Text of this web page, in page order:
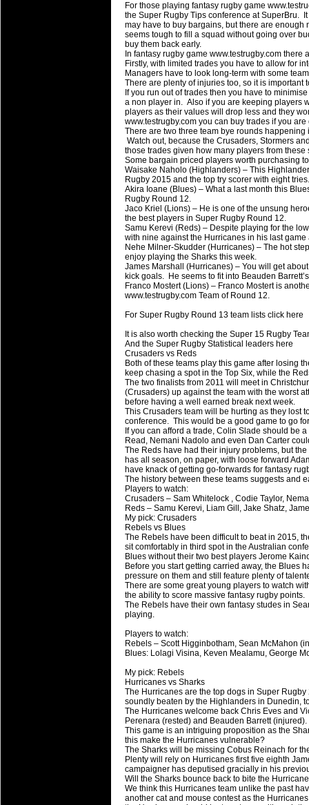
Check out the individual performers -
08 Apr 2016 byThe Commish 32 views
Super 15 Round 6 - Best
Check out the individual performers -
29 Mar 2016 byThe Commish 33 views
Super 15 Round 5 - Best
Check out the individual performers -
29 Mar 2016 by The Commish 28 views
Super 15 Round 5 - Best
Check out the individual performers -
20 Mar 2016 by The Commish 27 views
Super 15 Round 4 - Best
Check out the individual performers -
20 Mar 2016 byThe Commish 32 views
Super Rugby - Best Fantasy
Check out the individual performers -
20 Mar 2016 byThe Commish 32 views
6 Nations Full Series - Best
Check out the individual performers -
final Round and the entire Series.
20 Mar 2016 by
6 Nations Full Series - Best
Check out the individual performers -
series.
For those playing fantasy rugby game
the Super Rugby Tips conference at SuperBru.
may have to buy bargains, but there are
seems tough to fill a squad without going over
buy them back early.
In fantasy rugby game www.testrugby.com
Firstly, with limited trades you have to allow for
Managers have to look long-term with some
There are plenty of injuries too, so it is
If you run out of trades then you have to
a non player in. Also if you are keeping players
players as their values will drop less and they
www.testrugby.com you can buy trades if you are
There are two three team bye rounds
Watch out, because the Crusaders, Stormers
those trades given how many players from
Some bargain priced players worth purchasing
Waisake Naholo (Highlanders) – This
Rugby 2015 and the top try scorer with eight tries.
Akira Ioane (Blues) – What a last month this
Rugby Round 12.
Jaco Kriel (Lions) – He is one of the unsung
the best players in Super Rugby Round 12.
Samu Kerevi (Reds) – Despite playing for the
with nine against the Hurricanes in his last game
Nehe Milner-Skudder (Hurricanes) – The hot
enjoy playing the Sharks this week.
James Marshall (Hurricanes) – You will get
kick goals. He seems to fit into Beauden
Franco Mostert (Lions) – Franco Mostert is
www.testrugby.com Team of Round 12.
For Super Rugby Round 13 team lists click here
It is also worth checking the Super 15 Rugby
And the Super Rugby Statistical leaders here
Crusaders vs Reds
Both of these teams play this game after losing
keep chasing a spot in the Top Six, while the
The two finalists from 2011 will meet in
(Crusaders) up against the team with the worst
before having a well earned break next week.
This Crusaders team will be hurting as they lost
conference. This would be a good game to go
If you can afford a trade, Colin Slade should be
Read, Nemani Nadolo and even Dan Carter
The Reds have had their injury problems, but
has all season, on paper, with loose forward
have knack of getting go-forwards for fantasy
The history between these teams suggests and
Players to watch:
Crusaders – Sam Whitelock , Codie Taylor,
Reds – Samu Kerevi, Liam Gill, Jake Shatz,
My pick: Crusaders
Rebels vs Blues
The Rebels have been difficult to beat in 2015,
sit comfortably in third spot in the Australian
Blues without their two best players Jerome
Before you start getting carried away, the Blues
pressure on them and still feature plenty of
There are some great young players to watch
the ability to score massive fantasy rugby points.
The Rebels have their own fantasy studes in
playing.
Players to watch:
Rebels – Scott Higginbotham, Sean McMahon
Blues: Lolagi Visina, Keven Mealamu, George
My pick: Rebels
Hurricanes vs Sharks
The Hurricanes are the top dogs in Super
soundly beaten by the Highlanders in Dunedin,
The Hurricanes welcome back Chris Eves and
Perenara (rested) and Beauden Barrett (injured).
This game is an intriguing proposition as the
this make the Hurricanes vulnerable?
The Sharks will be missing Cobus Reinach for
Plenty will rely on Hurricanes first five eighth
campaigner has deputised gracially in his
Will the Sharks bounce back to bite the
We think this Hurricanes team unlike the past
another cat and mouse contest as the